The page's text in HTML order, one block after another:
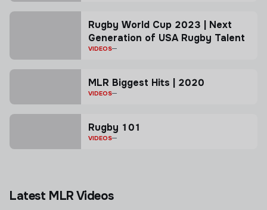
Rugby World Cup 2023 | Next
Generation of USA Rugby Talent
VIDEOS
MLR Biggest Hits | 2020
VIDEOS
Rugby 101
VIDEOS
Latest MLR Videos